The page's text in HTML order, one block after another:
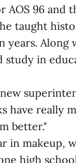
96 and
taught
years.
study in
have really
better."
in makeup,
high